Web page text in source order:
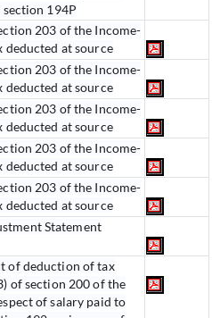
194P
203 of the Income-
deducted at source
203 of the Income-
deducted at source
203 of the Income-
deducted at source
203 of the Income-
deducted at source
203 of the Income-
deducted at source
Statement
of deduction of tax
of section 200 of the
of salary paid to